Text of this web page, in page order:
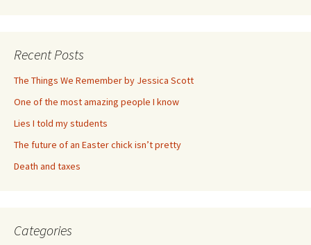
Recent Posts
The Things We Remember by Jessica Scott
One of the most amazing people I know
Lies I told my students
The future of an Easter chick isn’t pretty
Death and taxes
Categories